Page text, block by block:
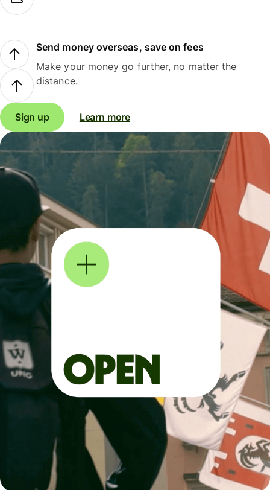
Send money overseas, save on fees
Make your money go further, no matter the
distance.
Sign up Learn more